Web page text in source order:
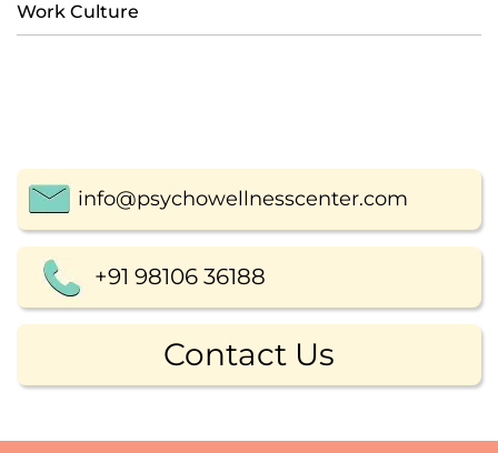
Work Culture
info@psychowellnesscenter.com
+91 98106 36188
Contact Us